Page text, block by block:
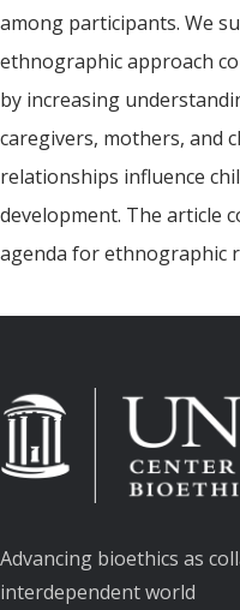
among participants. We
ethnographic approach
by increasing
caregivers, mothers, and
relationships influence
development. The article
agenda for ethnographic
Advancing bioethics as
interdependent world